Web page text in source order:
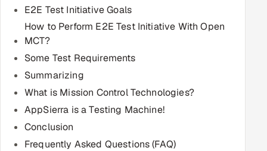
SALES
Multi-Channel Outreach
MARKETING
Gamified Social Network
Inbound Marketing
Partnerships & Affiliates SOON
Industries
E2E Test Initiative Goals
How to Perform E2E Test Initiative With Open
MCT?
Some Test Requirements
Summarizing
What is Mission Control Technologies?
AppSierra is a Testing Machine!
Conclusion
Frequently Asked Questions (FAQ)